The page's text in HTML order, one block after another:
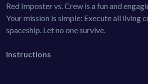
Red Imposter vs. Crew is a fun and
Your mission is simple: Execute all living
spaceship. Let no one survive.
Instructions